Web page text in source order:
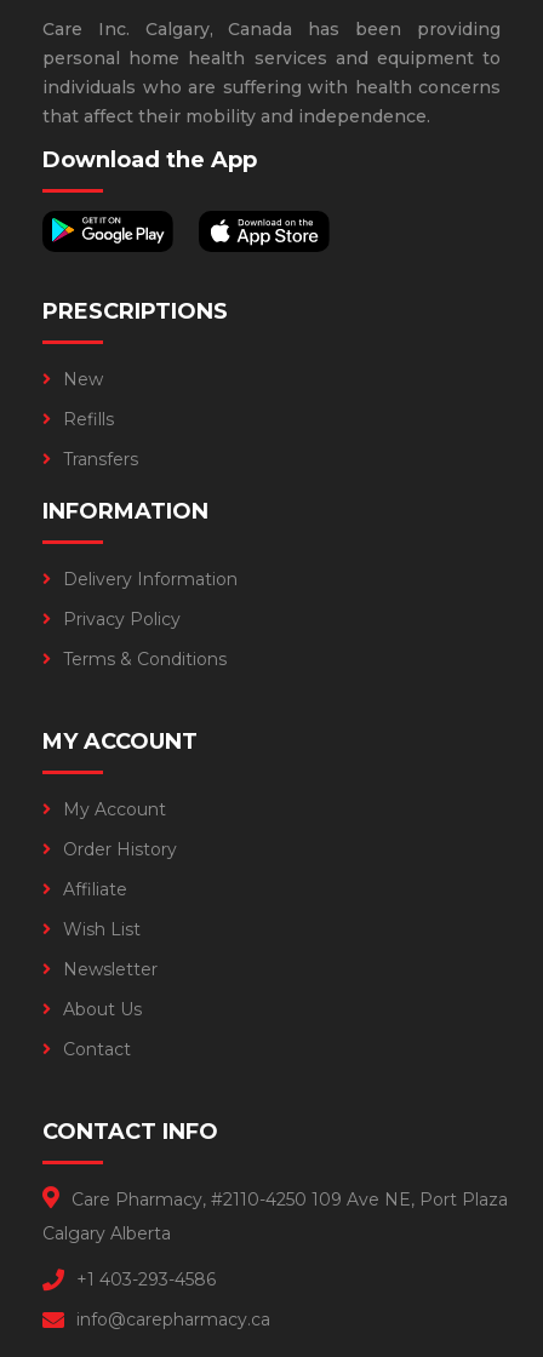
Care Inc. Calgary, Canada has been providing
personal home health services and equipment to
individuals who are suffering with health concerns
that affect their mobility and independence.
Download the App
PRESCRIPTIONS
New
Refills
Transfers
INFORMATION
Delivery Information
Privacy Policy
Terms & Conditions
MY ACCOUNT
My Account
Order History
Affiliate
Wish List
Newsletter
About Us
Contact
CONTACT INFO
Care Pharmacy, #2110-4250 109 Ave NE, Port Plaza
Calgary Alberta
+1 403-293-4586
info@carepharmacy.ca